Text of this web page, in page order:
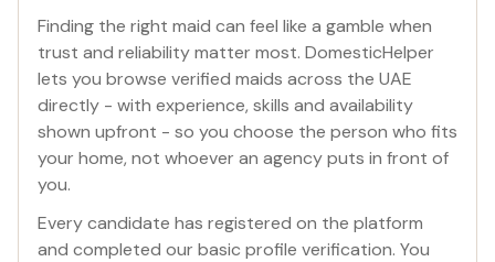
Finding the right maid can feel like a gamble when
trust and reliability matter most. DomesticHelper
lets you browse verified maids across the UAE
directly - with experience, skills and availability
shown upfront - so you choose the person who fits
your home, not whoever an agency puts in front of
you.
Every candidate has registered on the platform
and completed our basic profile verification. You